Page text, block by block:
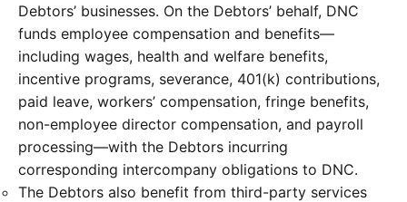
Debtors’ businesses. On the Debtors’ behalf, DNC
funds employee compensation and benefits—
including wages, health and welfare benefits,
incentive programs, severance, 401(k) contributions,
paid leave, workers’ compensation, fringe benefits,
non-employee director compensation, and payroll
processing—with the Debtors incurring
corresponding intercompany obligations to DNC.
The Debtors also benefit from third-party services